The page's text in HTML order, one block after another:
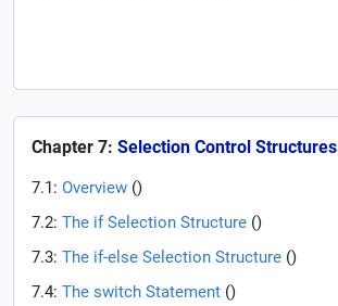
Chapter 7: Selection Control Structures
7.1: Overview ()
7.2: The if Selection Structure ()
7.3: The if-else Selection Structure ()
7.4: The switch Statement ()